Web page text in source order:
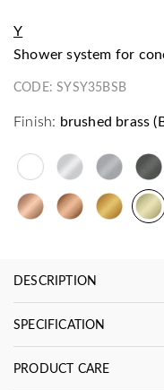
Y
shower system for
CODE:SYSY35BSB
Finish: brushed brass
DESCRIPTION
SPECIFICATION
PRODUCT CARE